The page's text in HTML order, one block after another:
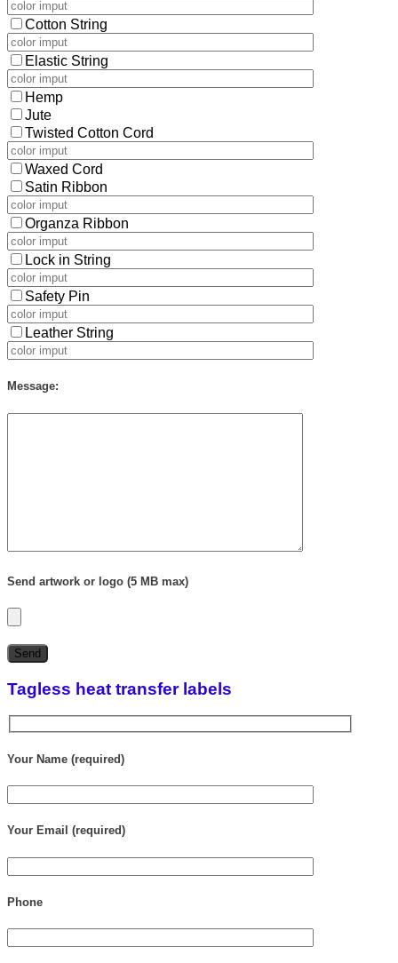
Cotton String
Elastic String
Hemp
Jute
Twisted Cotton Cord
Waxed Cord
Satin Ribbon
Organza Ribbon
Lock in String
Safety Pin
Leather String
Message:
Send artwork or logo (5 MB max)
Tagless heat transfer labels
Your Name (required)
Your Email (required)
Phone